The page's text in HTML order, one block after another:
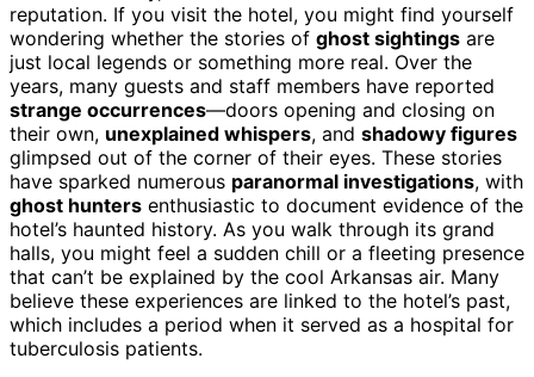
reputation. If you visit the hotel, you might find yourself
wondering whether the stories of ghost sightings are
just local legends or something more real. Over the
years, many guests and staff members have reported
strange occurrences—doors opening and closing on
their own, unexplained whispers, and shadowy figures
glimpsed out of the corner of their eyes. These stories
have sparked numerous paranormal investigations, with
ghost hunters enthusiastic to document evidence of the
hotel’s haunted history. As you walk through its grand
halls, you might feel a sudden chill or a fleeting presence
that can’t be explained by the cool Arkansas air. Many
believe these experiences are linked to the hotel’s past,
which includes a period when it served as a hospital for
tuberculosis patients.